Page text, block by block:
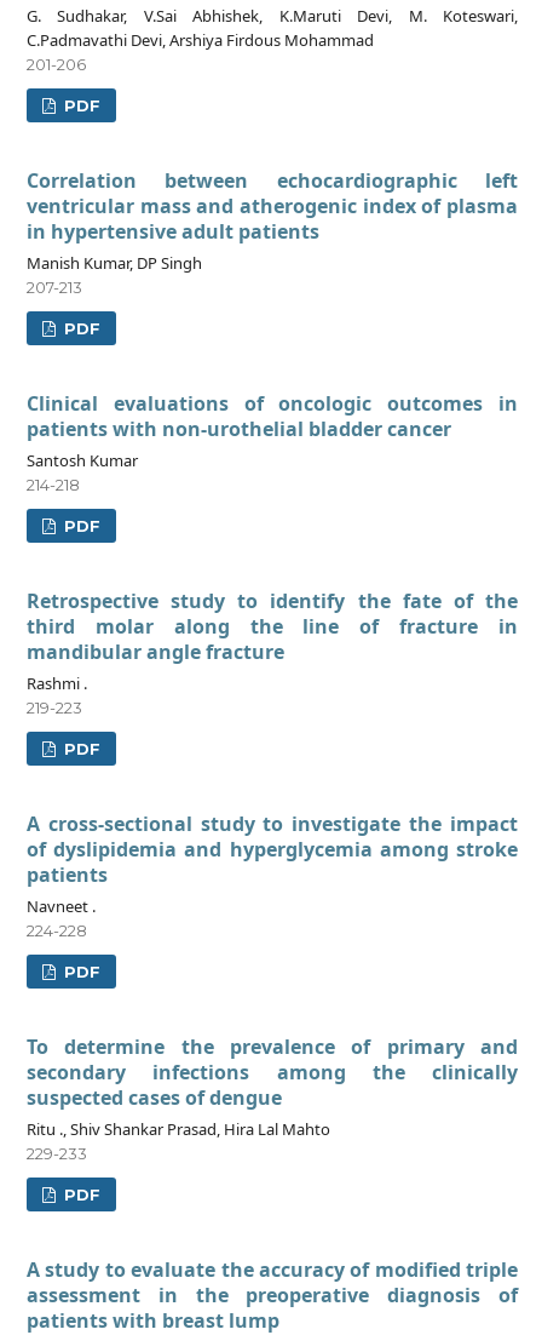
G. Sudhakar, V.Sai Abhishek, K.Maruti Devi, M. Koteswari,
C.Padmavathi Devi, Arshiya Firdous Mohammad
201-206
PDF
Correlation between echocardiographic left
ventricular mass and atherogenic index of plasma
in hypertensive adult patients
Manish Kumar, DP Singh
207-213
PDF
Clinical evaluations of oncologic outcomes in
patients with non-urothelial bladder cancer
Santosh Kumar
214-218
PDF
Retrospective study to identify the fate of the
third molar along the line of fracture in
mandibular angle fracture
Rashmi .
219-223
PDF
A cross-sectional study to investigate the impact
of dyslipidemia and hyperglycemia among stroke
patients
Navneet .
224-228
PDF
To determine the prevalence of primary and
secondary infections among the clinically
suspected cases of dengue
Ritu ., Shiv Shankar Prasad, Hira Lal Mahto
229-233
PDF
A study to evaluate the accuracy of modified triple
assessment in the preoperative diagnosis of
patients with breast lump